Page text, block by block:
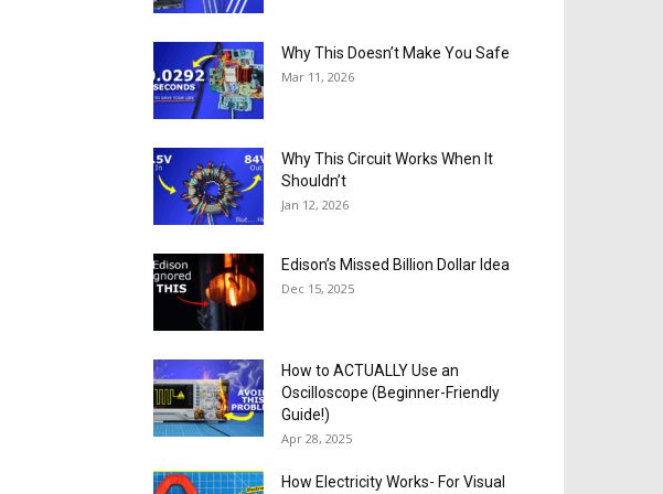
Why This Doesn’t Make You Safe
Mar 11, 2026
Why This Circuit Works When It
Shouldn’t
Jan 12, 2026
Edison’s Missed Billion Dollar Idea
Dec 15, 2025
How to ACTUALLY Use an
Oscilloscope (Beginner-Friendly
Guide!)
Apr 28, 2025
How Electricity Works- For Visual